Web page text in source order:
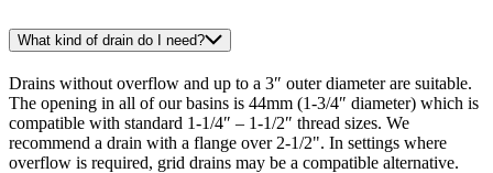
What kind of drain do I need?
Drains without overflow and up to a 3″ outer diameter are suitable.
The opening in all of our basins is 44mm (1-3/4″ diameter) which is
compatible with standard 1-1/4″ – 1-1/2″ thread sizes. We
recommend a drain with a flange over 2-1/2". In settings where
overflow is required, grid drains may be a compatible alternative.